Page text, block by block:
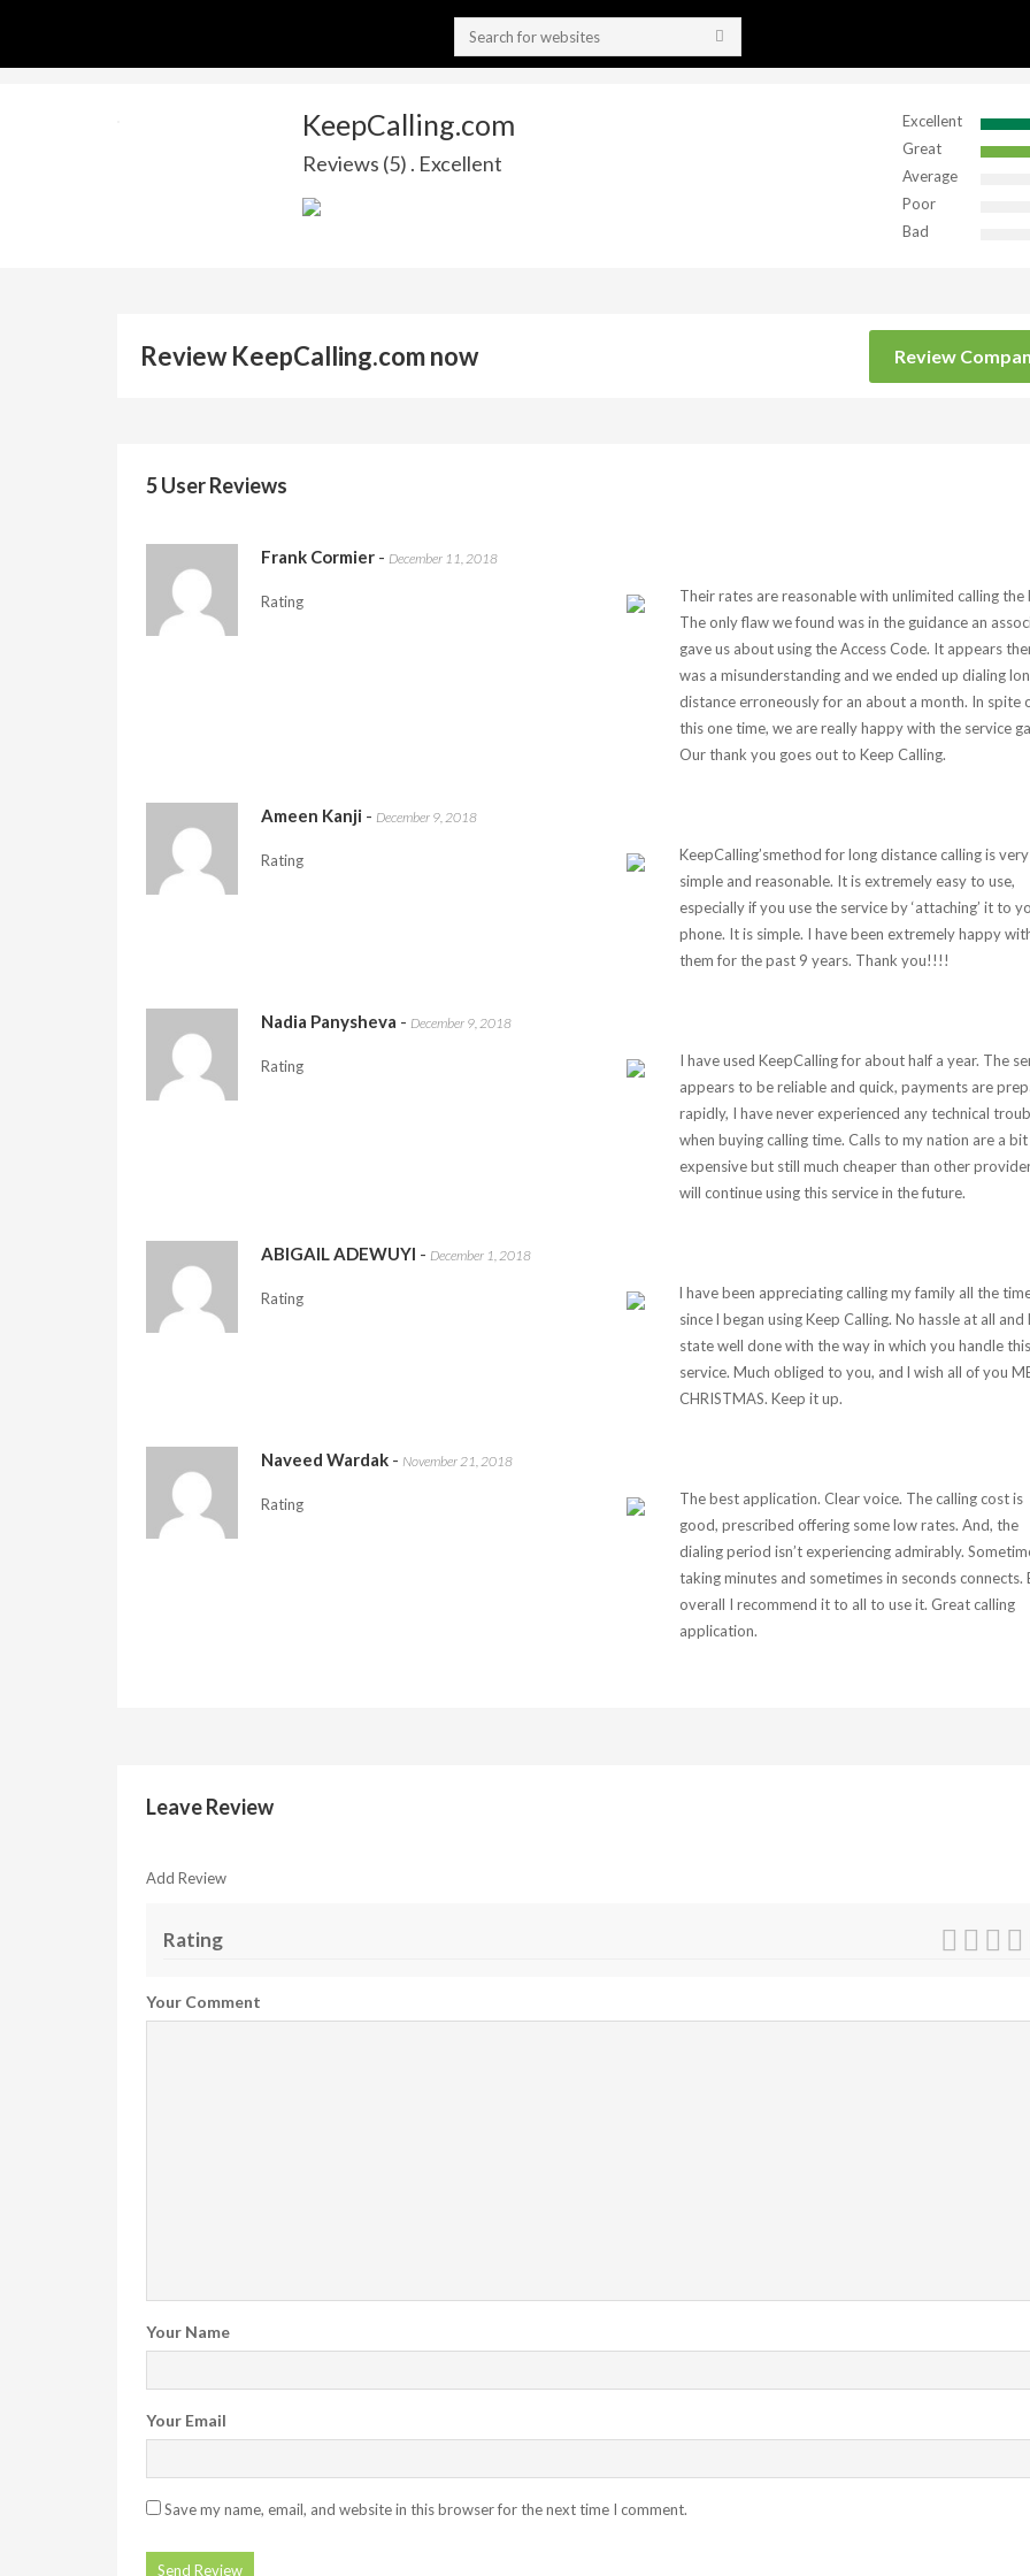
KeepCalling.com
Reviews (5) . Excellent
Excellent
Great
Average
Poor
Bad
Review KeepCalling.com now Review
5 User Reviews
Frank Cormier - December 11, 2018
Rating
Their rates are reasonable with unlimited calling the
The only flaw we found was in the guidance an
gave us about using the Access Code. It appears
was a misunderstanding and we ended up dialing
distance erroneously for an about a month. In spite
this one time, we are really happy with the service
Our thank you goes out to Keep Calling.
Ameen Kanji - December 9, 2018
Rating
KeepCalling’smethod for long distance calling is very
simple and reasonable. It is extremely easy to use,
especially if you use the service by ‘attaching’ it to
phone. It is simple. I have been extremely happy
them for the past 9 years. Thank you!!!!
Nadia Panysheva - December 9, 2018
Rating
I have used KeepCalling for about half a year. The
appears to be reliable and quick, payments are
rapidly, I have never experienced any technical
when buying calling time. Calls to my nation are a bit
expensive but still much cheaper than other
will continue using this service in the future.
ABIGAIL ADEWUYI - December 1, 2018
Rating
l have been appreciating calling my family all the
since l began using Keep Calling. No hassle at all and
state well done with the way in which you handle this
service. Much obliged to you, and l wish all of you
CHRISTMAS. Keep it up.
Naveed Wardak - November 21, 2018
Rating
The best application. Clear voice. The calling cost is
good, prescribed offering some low rates. And, the
dialing period isn’t experiencing admirably.
taking minutes and sometimes in seconds connects.
overall I recommend it to all to use it. Great calling
application.
Leave Review
Add Review
Rating
Your Comment
Your Name
Your Email
Save my name, email, and website in this browser for the next time I comment.